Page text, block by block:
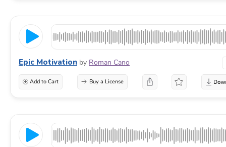
Epic Motivation by Roman Cano
Add to Cart Buy a License